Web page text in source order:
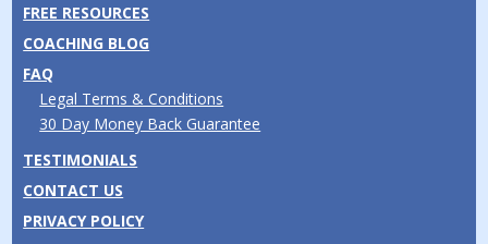
FREE RESOURCES
COACHING BLOG
FAQ
Legal Terms & Conditions
30 Day Money Back Guarantee
TESTIMONIALS
CONTACT US
PRIVACY POLICY